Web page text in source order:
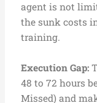
agent is not
the sunk costs
training.
Execution Gap:
48 to 72 hours
Missed) and